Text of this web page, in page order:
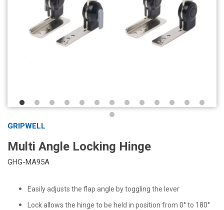
GRIPWELL
Multi Angle Locking Hinge
GHG-MA95A
Easily adjusts the flap angle by toggling the lever
Lock allows the hinge to be held in position from 0° to 180°